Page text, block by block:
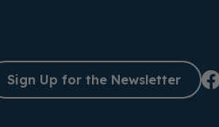
Sign Up for the Newsletter